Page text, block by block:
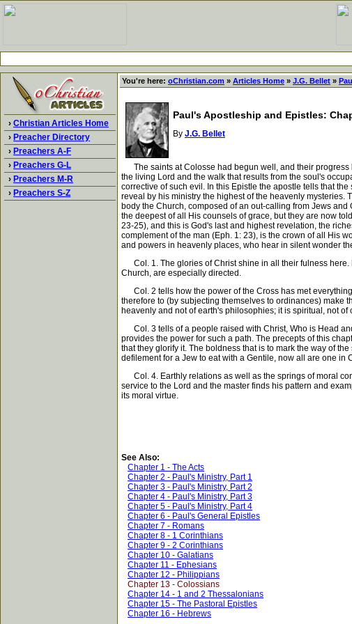
› Christian Articles Home
› Preacher Directory
› Preachers A-F
› Preachers G-L
› Preachers M-R
› Preachers S-Z
You're here: oChristian.com » Articles Home » J.G. Bellet »
Paul's Apostleship and Epistles:
By J.G. Bellet
The saints at Colosse had begun well, and their progress
the living Lord and the walk that results from the soul's
corrective of such evil. In this Epistle the apostle tells that
reveal by his ministry the highest of the heavenly
body the Church, composed of an out-calling from Jews
the deepest of all His counsels of grace, but they are now
23-25), and this is God's last and highest revelation, the
complement of the man (Eph. 1: 23), is the crown of all His
and powers in heavenly places, who hear in silent wonder
Col. 1. The glories of Christ shine in all their fulness here.
Church, are especially directed.
Col. 2 tells how the power of the Cross has met
therefore to (by subjecting themselves to ordinances) make
heavenly and not of earth's philosophies; it is spiritual, not
Col. 3 tells of a people raised with Christ, Who is Head
provides the power for such a path. The precepts of this
that they glorify it. The boldness that is to mark the way of
defilement for a Jew to eat with a Gentile, now all are one
Col. 4. Earthly relations as well as the springs of moral
service to the Lord and the master finds his pattern and
its moral virtue.
See Also:
Chapter 1 - The Acts
Chapter 2 - Paul's Ministry, Part 1
Chapter 3 - Paul's Ministry, Part 2
Chapter 4 - Paul's Ministry, Part 3
Chapter 5 - Paul's Ministry, Part 4
Chapter 6 - Paul's General Epistles
Chapter 7 - Romans
Chapter 8 - 1 Corinthians
Chapter 9 - 2 Corinthians
Chapter 10 - Galatians
Chapter 11 - Ephesians
Chapter 12 - Philippians
Chapter 13 - Colossians
Chapter 14 - 1 and 2 Thessalonians
Chapter 15 - The Pastoral Epistles
Chapter 16 - Hebrews